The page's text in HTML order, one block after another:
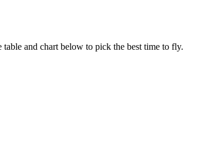
and chart below to pick the best time to fly.